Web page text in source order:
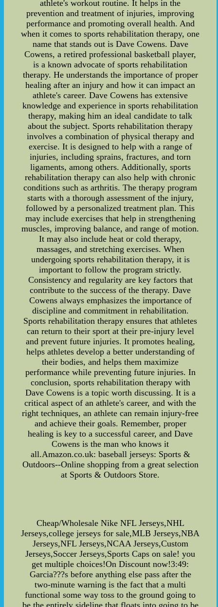
athlete's workout routine. It helps in the
prevention and treatment of injuries, improving
performance and promoting overall health. And
when it comes to sports rehabilitation therapy, one
name that stands out is Dave Cowens. Dave
Cowens, a retired professional basketball player,
is a known advocate of sports rehabilitation
therapy. He understands the importance of proper
healing after an injury and how it can impact an
athlete's career. Dave Cowens has extensive
knowledge and experience in sports rehabilitation
therapy, making him an ideal candidate to talk
about the subject. Sports rehabilitation therapy
involves a combination of physical therapy and
exercise. It is designed to help with a range of
injuries, including sprains, fractures, and torn
ligaments, among others. Additionally, sports
rehabilitation therapy can also help with chronic
conditions such as arthritis. The therapy program
starts with a thorough assessment of the injury,
followed by a personalized treatment plan. This
may include exercises that help in strengthening
muscles, improving balance, and range of motion.
It may also include heat or cold therapy,
massages, and stretching exercises. When
undergoing sports rehabilitation therapy, it is
important to follow the program strictly.
Consistency and regularity are key factors that
contribute to the success of the therapy. Dave
Cowens always emphasizes the importance of
discipline and commitment in rehabilitation.
Sports rehabilitation therapy ensures that athletes
can return to their sport at their pre-injury level
and prevent future injuries. It promotes healing,
helps athletes develop a better understanding of
their bodies, and helps them maximize
performance while preventing future injuries. In
conclusion, sports rehabilitation therapy with
Dave Cowens is a topic worth discussing. It is a
critical aspect of an athlete's career, and with the
right techniques, an athlete can remain injury-free
and achieve their goals. Remember, proper
healing is key to a successful career, and Dave
Cowens is the man who knows it
all.Amazon.co.uk: baseball jerseys: Sports &
Outdoors--Online shopping from a great selection
at Sports & Outdoors Store.
Cheap/Wholesale Nike NFL Jerseys,NHL
Jerseys,college jerseys for sale,MLB Jerseys,NBA
Jerseys,NFL Jerseys,NCAA Jerseys,Custom
Jerseys,Soccer Jerseys,Sports Caps on sale! you
get multiple choices!On Discount now!3:49:
Garcia???s before anything else pass after the
two-minute warning is the fact that a multi
functional some way toss to the ground going to